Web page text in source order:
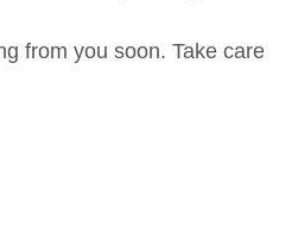
from you soon. Take care